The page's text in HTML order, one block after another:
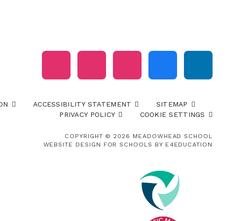
ACCESSIBILITY STATEMENT
SITEMAP
PRIVACY POLICY
COOKIE SETTINGS
COPYRIGHT © 2026 MEADOWHEAD SCHOOL
WEBSITE DESIGN FOR SCHOOLS BY E4EDUCATION